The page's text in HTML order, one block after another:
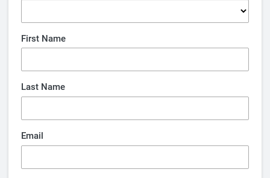
First Name
Last Name
Email